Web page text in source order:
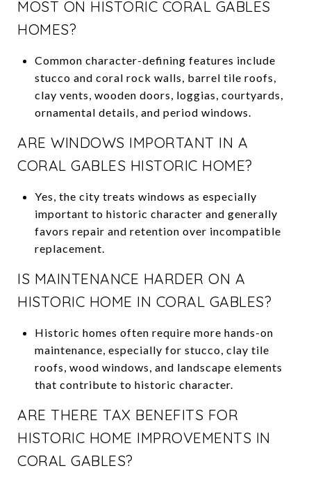
MOST ON HISTORIC CORAL GABLES
HOMES?
Common character-defining features include
stucco and coral rock walls, barrel tile roofs,
clay vents, wooden doors, loggias, courtyards,
ornamental details, and period windows.
ARE WINDOWS IMPORTANT IN A
CORAL GABLES HISTORIC HOME?
Yes, the city treats windows as especially
important to historic character and generally
favors repair and retention over incompatible
replacement.
IS MAINTENANCE HARDER ON A
HISTORIC HOME IN CORAL GABLES?
Historic homes often require more hands-on
maintenance, especially for stucco, clay tile
roofs, wood windows, and landscape elements
that contribute to historic character.
ARE THERE TAX BENEFITS FOR
HISTORIC HOME IMPROVEMENTS IN
CORAL GABLES?